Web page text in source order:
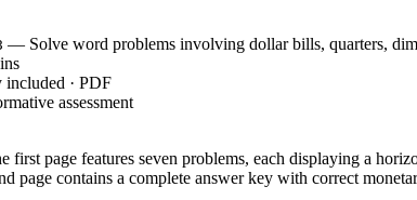
— Solve word problems involving dollar bills, quarters,
included · PDF
assessment
first page features seven problems, each displaying a
page contains a complete answer key with correct